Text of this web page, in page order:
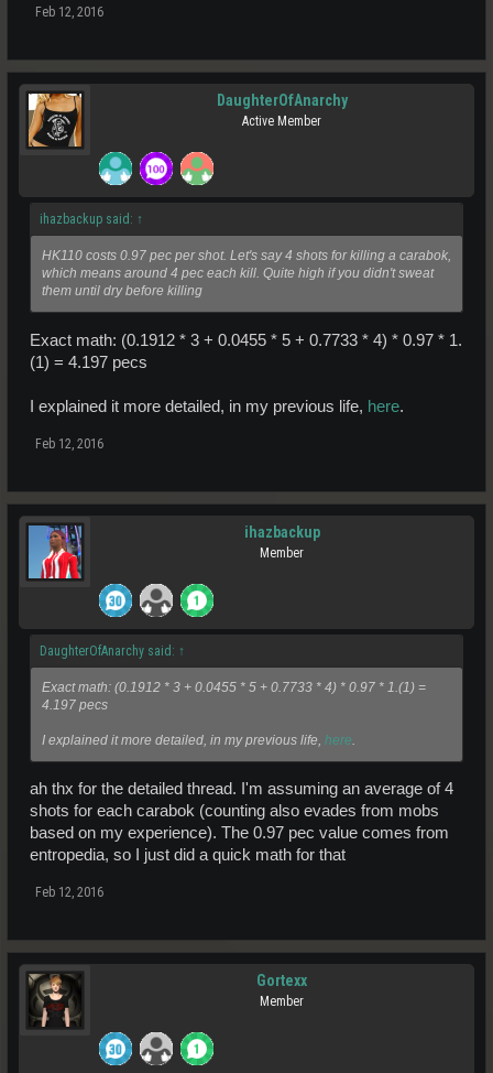
Feb 12, 2016
DaughterOfAnarchy
Active Member
ihazbackup said: ↑
HK110 costs 0.97 pec per shot. Let's say 4 shots for killing a carabok,
which means around 4 pec each kill. Quite high if you didn't sweat
them until dry before killing
Exact math: (0.1912 * 3 + 0.0455 * 5 + 0.7733 * 4) * 0.97 * 1.
(1) = 4.197 pecs
I explained it more detailed, in my previous life, here.
Feb 12, 2016
ihazbackup
Member
DaughterOfAnarchy said: ↑
Exact math: (0.1912 * 3 + 0.0455 * 5 + 0.7733 * 4) * 0.97 * 1.(1) =
4.197 pecs
I explained it more detailed, in my previous life, here
ah thx for the detailed thread. I'm assuming an average of 4
shots for each carabok (counting also evades from mobs
based on my experience). The 0.97 pec value comes from
entropedia, so I just did a quick math for that
Feb 12, 2016
Gortexx
Member